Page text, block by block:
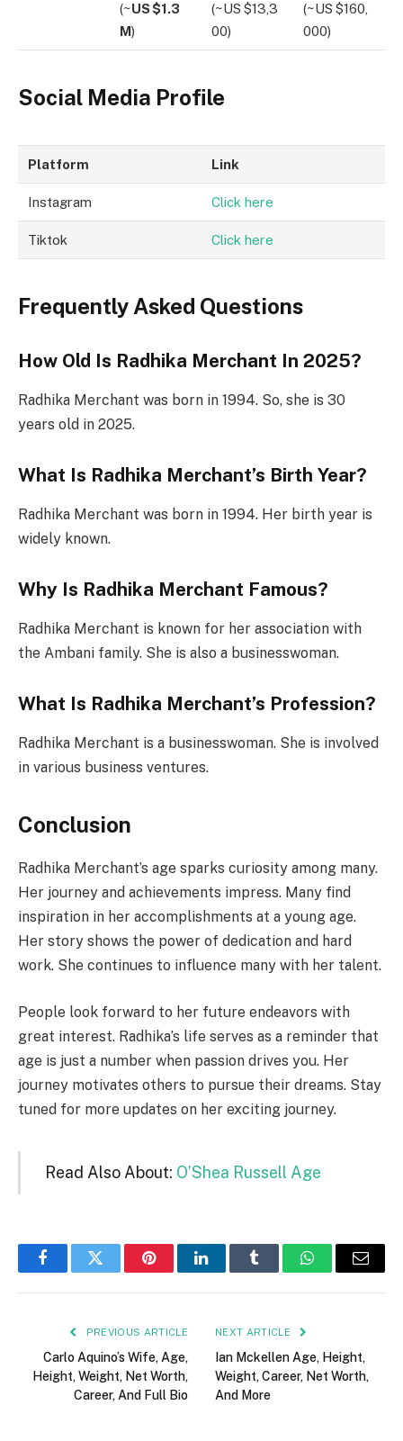
(~US $1.3
M)
(~US $13,3
00)
(~US $160,
000)
Social Media Profile
Platform Link
Instagram Clickhere
Tiktok Click here
Frequently Asked Questions
How Old Is Radhika Merchant In 2025?
Radhika Merchant was born in 1994. So, she is 30
years old in 2025.
What Is Radhika Merchant’s Birth Year?
Radhika Merchant was born in 1994. Her birth year is
widely known.
Why Is Radhika Merchant Famous?
Radhika Merchant is known for her association with
the Ambani family. She is also a businesswoman.
What Is Radhika Merchant’s Profession?
Radhika Merchant is a businesswoman. She is involved
in various business ventures.
Conclusion
Radhika Merchant’s age sparks curiosity among many.
Her journey and achievements impress. Many find
inspiration in her accomplishments at a young age.
Her story shows the power of dedication and hard
work. She continues to influence many with her talent.
People look forward to her future endeavors with
great interest. Radhika’s life serves as a reminder that
age is just a number when passion drives you. Her
journey motivates others to pursue their dreams. Stay
tuned for more updates on her exciting journey.
Read Also About: O’Shea Russell Age
FacebookTwitter PinterestLinkedInTumblr WhatsAppEmail
PREVIOUS ARTICLE
Carlo Aquino’s Wife, Age,
Height, Weight, Net Worth,
Career, And Full Bio
NEXT ARTICLE
Ian Mckellen Age, Height,
Weight, Career, Net Worth,
And More